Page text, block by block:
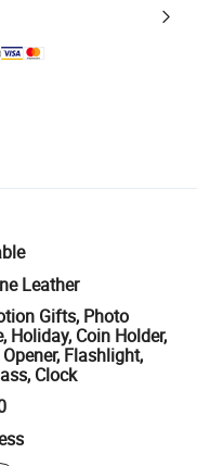
logistics.
and quantity checks.
refunds or returns
Leather
Gifts, Photo
Holiday, Coin Holder,
Flashlight,
Clock